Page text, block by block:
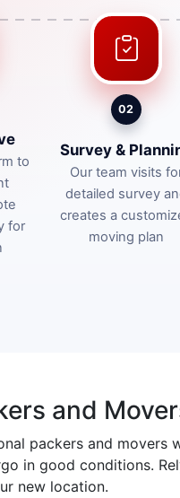
to
for
02
Survey &
Our team visits
detailed survey
creates a
moving plan
and
packers and movers
in good conditions.
new location.